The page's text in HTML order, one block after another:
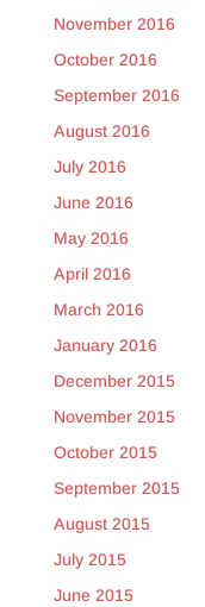
November 2016
October 2016
September 2016
August 2016
July 2016
June 2016
May 2016
April 2016
March 2016
January 2016
December 2015
November 2015
October 2015
September 2015
August 2015
July 2015
June 2015